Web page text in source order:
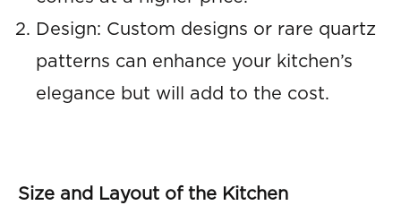
Design: Custom designs or rare quartz
patterns can enhance your kitchen’s
elegance but will add to the cost.
Size and Layout of the Kitchen